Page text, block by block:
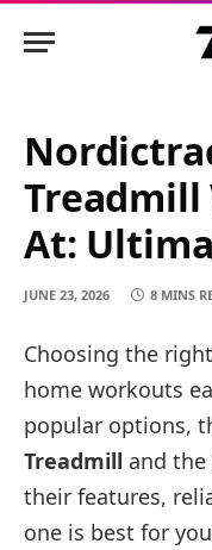
Treadmill
At:
JUNE 23, 2026 8 MINS
Choosing the
home workouts
popular options,
Treadmill and the
their features,
one is best for